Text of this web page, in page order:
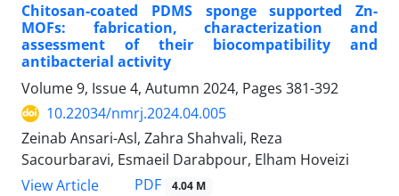
Chitosan-coated PDMS sponge supported Zn-
MOFs: fabrication, characterization and
assessment of their biocompatibility and
antibacterial activity
Volume 9, Issue 4, Autumn 2024, Pages 381-392
10.22034/nmrj.2024.04.005
Zeinab Ansari-Asl, Zahra Shahvali, Reza
Sacourbaravi, Esmaeil Darabpour, Elham Hoveizi
View Article
PDF 4.04 M